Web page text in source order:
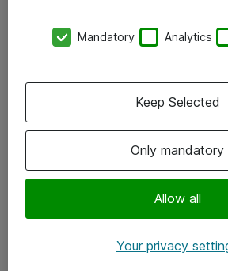
Kontor
Följ oss
Instagram
Mandatory Analytics
Only mandatory
Allow all
Keep Selected
Your privacy